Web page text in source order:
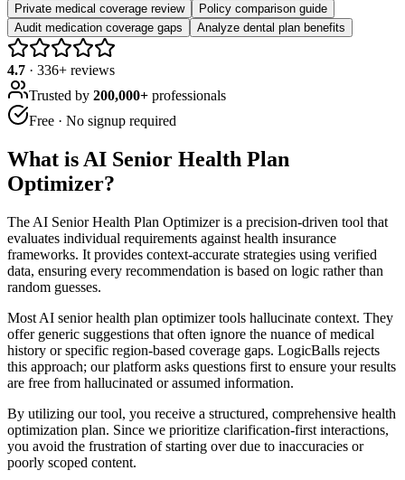
Private medical coverage review
Policy comparison guide
Audit medication coverage gaps
Analyze dental plan benefits
4.7 · 336+ reviews
Trusted by 200,000+ professionals
Free · No signup required
What is AI Senior Health Plan
Optimizer?
The AI Senior Health Plan Optimizer is a precision-driven tool that
evaluates individual requirements against health insurance
frameworks. It provides context-accurate strategies using verified
data, ensuring every recommendation is based on logic rather than
random guesses.
Most AI senior health plan optimizer tools hallucinate context. They
offer generic suggestions that often ignore the nuance of medical
history or specific region-based coverage gaps. LogicBalls rejects
this approach; our platform asks questions first to ensure your results
are free from hallucinated or assumed information.
By utilizing our tool, you receive a structured, comprehensive health
optimization plan. Since we prioritize clarification-first interactions,
you avoid the frustration of starting over due to inaccuracies or
poorly scoped content.